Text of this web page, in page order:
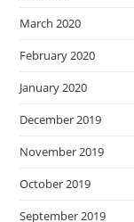
March 2020
February 2020
January 2020
December 2019
November 2019
October 2019
September 2019